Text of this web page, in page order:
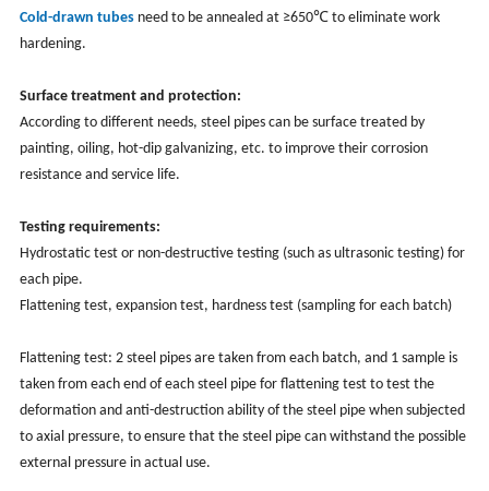
Cold-drawn tubesneed to be annealed at ≥650℃ to eliminate work
hardening.
Surface treatment and protection:
According to different needs, steel pipes can be surface treated by
painting, oiling, hot-dip galvanizing, etc. to improve their corrosion
resistance and service life.
Testing requirements:
Hydrostatic test or non-destructive testing (such as ultrasonic testing) for
each pipe.
Flattening test, expansion test, hardness test (sampling for each batch)
Flattening test: 2 steel pipes are taken from each batch, and 1 sample is
taken from each end of each steel pipe for flattening test to test the
deformation and anti-destruction ability of the steel pipe when subjected
to axial pressure, to ensure that the steel pipe can withstand the possible
external pressure in actual use.